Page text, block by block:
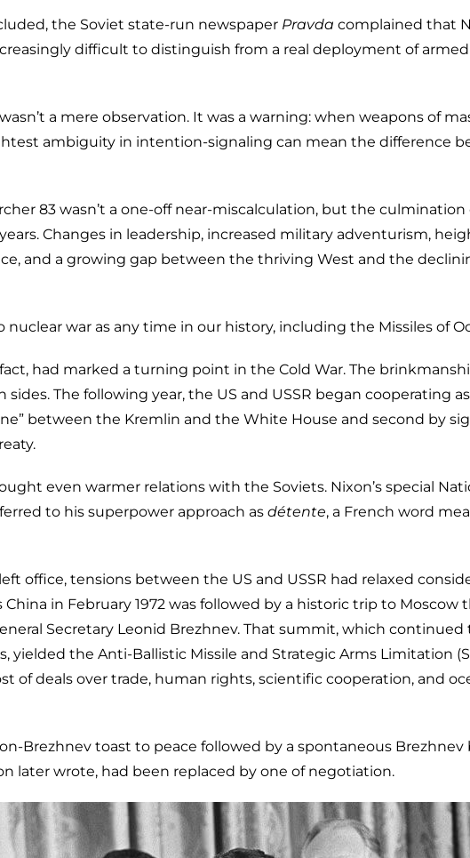
the Soviet state-run newspaper Pravda complained that
difficult to distinguish from a real deployment of
a mere observation. It was a warning: when weapons of
ambiguity in intention-signaling can mean the difference
83 wasn’t a one-off near-miscalculation, but the
Changes in leadership, increased military adventurism,
and a growing gap between the thriving West and the
nuclear war as any time in our history, including the Missiles of
had marked a turning point in the Cold War. The
The following year, the US and USSR began cooperating
between the Kremlin and the White House and second by
even warmer relations with the Soviets. Nixon’s special
to his superpower approach as détente, a French word
office, tensions between the US and USSR had relaxed
China in February 1972 was followed by a historic trip to Moscow
Secretary Leonid Brezhnev. That summit, which
yielded the Anti-Ballistic Missile and Strategic Arms Limitation
of deals over trade, human rights, scientific cooperation, and
Brezhnev toast to peace followed by a spontaneous Brezhnev
later wrote, had been replaced by one of negotiation.